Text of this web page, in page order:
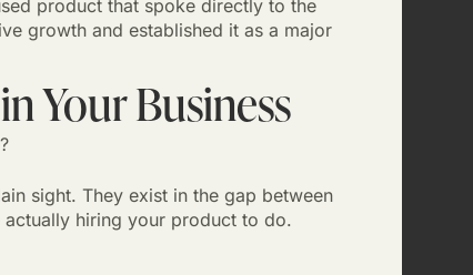
product that spoke directly to the
growth and established it as a major
Your Business
sight. They exist in the gap between
hiring your product to do.